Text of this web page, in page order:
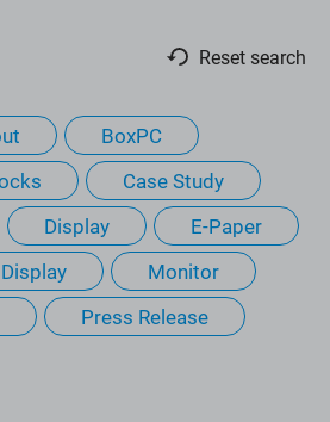
Reset search
BoxPC
Case Study
Display
E-Paper
Monitor
Press Release